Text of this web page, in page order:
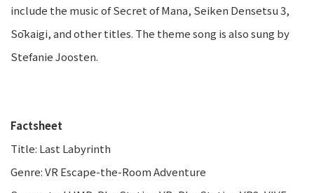
include the music of Secret of Mana, Seiken Densetsu 3,
Sōkaigi, and other titles. The theme song is also sung by
Stefanie Joosten.
Factsheet
Title: Last Labyrinth
Genre: VR Escape-the-Room Adventure